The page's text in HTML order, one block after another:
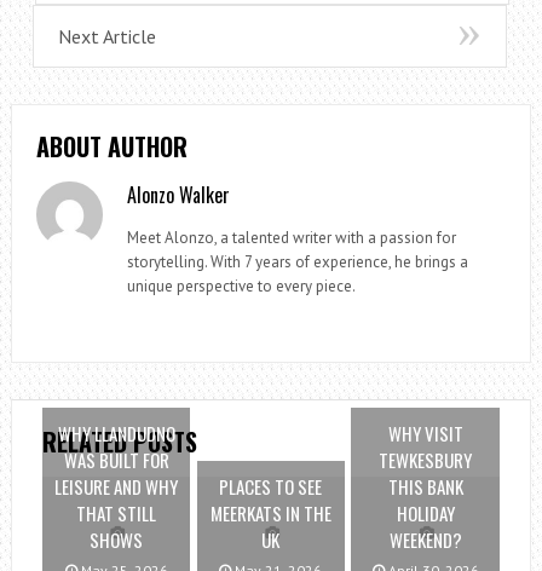
Next Article
ABOUT AUTHOR
Alonzo Walker
Meet Alonzo, a talented writer with a passion for
storytelling. With 7 years of experience, he brings a
unique perspective to every piece.
RELATED POSTS
WHY LLANDUDNO
WAS BUILT FOR
LEISURE AND WHY
THAT STILL
SHOWS
PLACES TO SEE
MEERKATS IN THE
UK
WHY VISIT
TEWKESBURY
THIS BANK
HOLIDAY
WEEKEND?